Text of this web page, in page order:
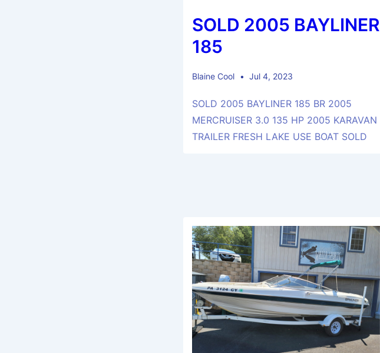
SOLD 2005 BAYLINER
185
Blaine Cool Jul 4, 2023
SOLD 2005 BAYLINER 185 BR 2005
MERCRUISER 3.0 135 HP 2005 KARAVAN
TRAILER FRESH LAKE USE BOAT SOLD